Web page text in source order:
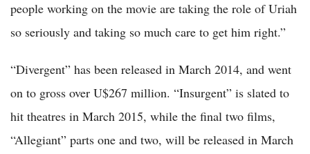
people working on the movie are taking the role of Uriah
so seriously and taking so much care to get him right.”
“Divergent” has been released in March 2014, and went
on to gross over U$267 million. “Insurgent” is slated to
hit theatres in March 2015, while the final two films,
“Allegiant” parts one and two, will be released in March